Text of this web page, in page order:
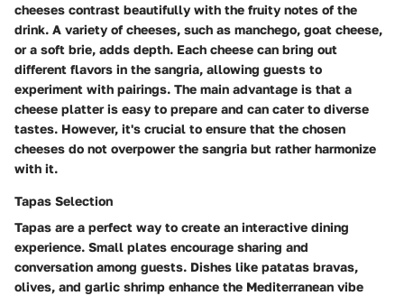
cheeses contrast beautifully with the fruity notes of the
drink. A variety of cheeses, such as manchego, goat cheese,
or a soft brie, adds depth. Each cheese can bring out
different flavors in the sangria, allowing guests to
experiment with pairings. The main advantage is that a
cheese platter is easy to prepare and can cater to diverse
tastes. However, it's crucial to ensure that the chosen
cheeses do not overpower the sangria but rather harmonize
with it.
Tapas Selection
Tapas are a perfect way to create an interactive dining
experience. Small plates encourage sharing and
conversation among guests. Dishes like patatas bravas,
olives, and garlic shrimp enhance the Mediterranean vibe